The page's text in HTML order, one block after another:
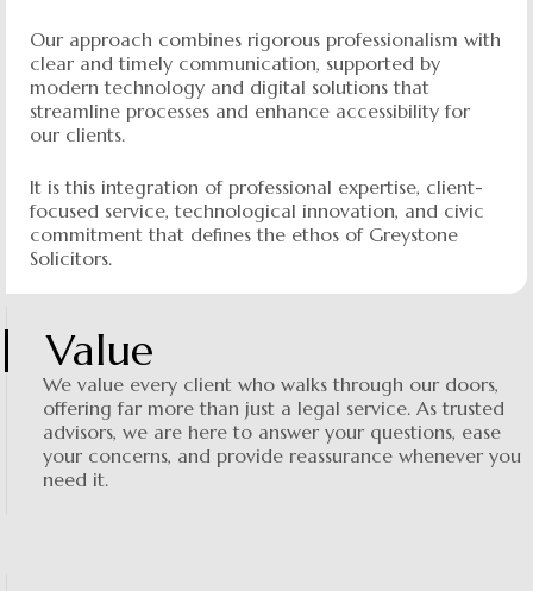
Our approach combines rigorous professionalism with
clear and timely communication, supported by
modern technology and digital solutions that
streamline processes and enhance accessibility for
our clients.
It is this integration of professional expertise, client-
focused service, technological innovation, and civic
commitment that defines the ethos of Greystone
Solicitors.
Value
We value every client who walks through our doors,
offering far more than just a legal service. As trusted
advisors, we are here to answer your questions, ease
your concerns, and provide reassurance whenever you
need it.